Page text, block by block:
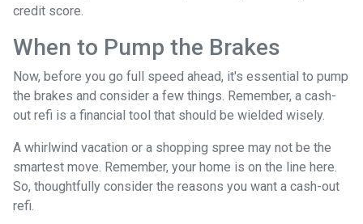
credit score.
When to Pump the Brakes
Now, before you go full speed ahead, it's essential to pump
the brakes and consider a few things. Remember, a cash-
out refi is a financial tool that should be wielded wisely.
A whirlwind vacation or a shopping spree may not be the
smartest move. Remember, your home is on the line here.
So, thoughtfully consider the reasons you want a cash-out
refi.